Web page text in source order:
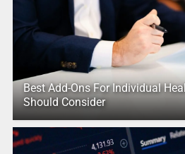
Best Add-Ons For Individual
Should Consider